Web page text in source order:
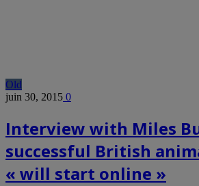
Old
juin 30, 2015 0
Interview with Miles
successful British
« will start online »